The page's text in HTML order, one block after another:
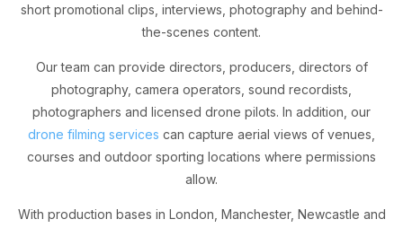
short promotional clips, interviews, photography and behind-
the-scenes content.
Our team can provide directors, producers, directors of
photography, camera operators, sound recordists,
photographers and licensed drone pilots. In addition, our
drone filming services can capture aerial views of venues,
courses and outdoor sporting locations where permissions
allow.
With production bases in London, Manchester, Newcastle and